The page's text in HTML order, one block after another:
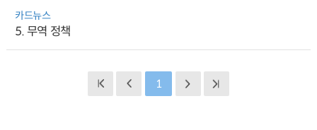
카드뉴스
5. 무역 정책
1